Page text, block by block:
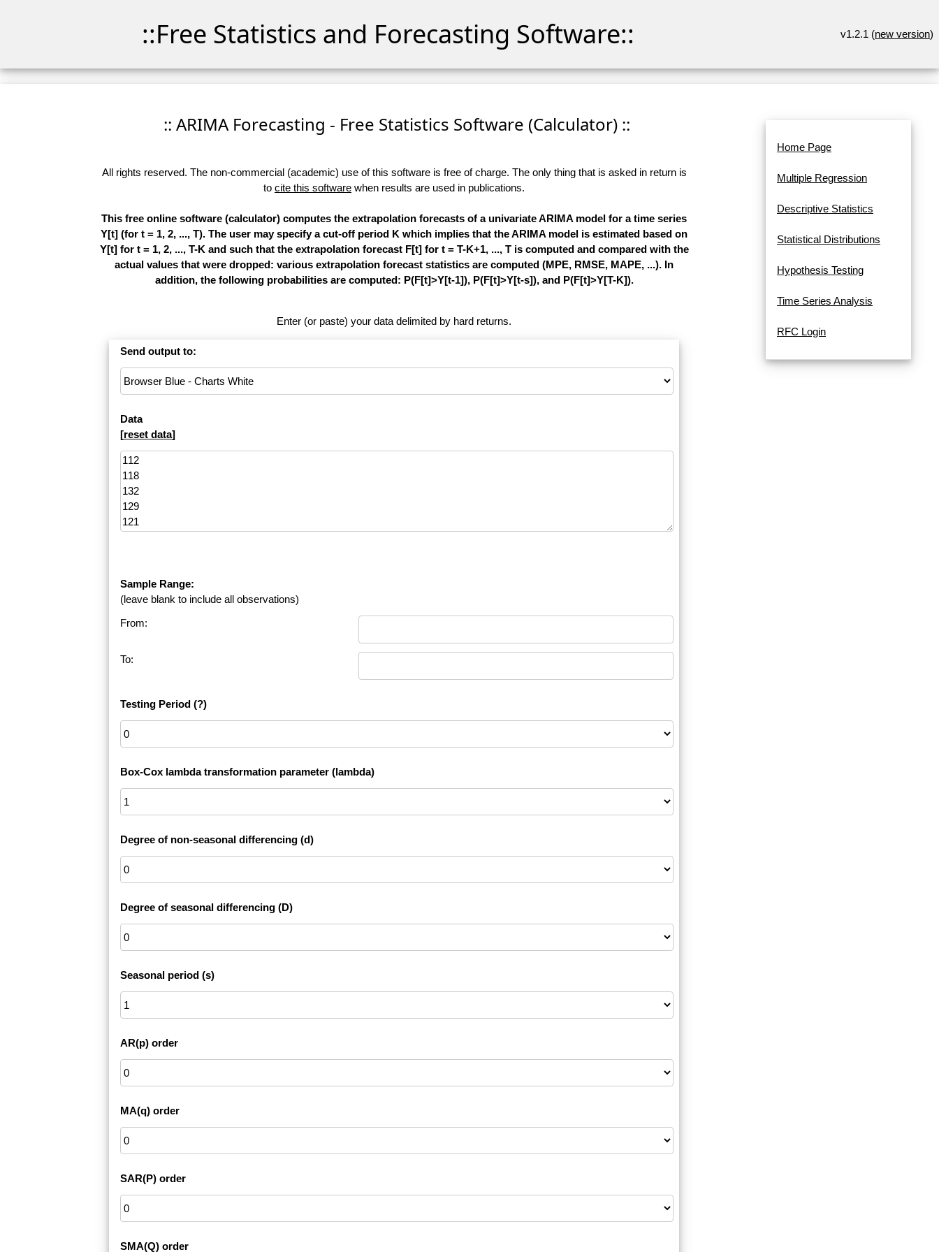
::Free Statistics and Forecasting Software:: v1.2.1 (new version)
:: ARIMA Forecasting - Free Statistics Software (Calculator) ::
All rights reserved. The non-commercial (academic) use of this software is free of charge. The only thing that is asked in return is
to cite this software when results are used in publications.
This free online software (calculator) computes the extrapolation forecasts of a univariate ARIMA model for a time series
Y[t] (for t = 1, 2, ..., T). The user may specify a cut-off period K which implies that the ARIMA model is estimated based on
Y[t] for t = 1, 2, ..., T-K and such that the extrapolation forecast F[t] for t = T-K+1, ..., T is computed and compared with the
actual values that were dropped: various extrapolation forecast statistics are computed (MPE, RMSE, MAPE, ...). In
addition, the following probabilities are computed: P(F[t]>Y[t-1]), P(F[t]>Y[t-s]), and P(F[t]>Y[T-K]).
Enter (or paste) your data delimited by hard returns.
Send output to:
Data
[reset data]
Sample Range:
(leave blank to include all observations)
From:
To:
Testing Period (?)
Box-Cox lambda transformation parameter (lambda)
Degree of non-seasonal differencing (d)
Degree of seasonal differencing (D)
Seasonal period (s)
AR(p) order
MA(q) order
SAR(P) order
SMA(Q) order
Home Page
Multiple Regression
Descriptive Statistics
Statistical Distributions
Hypothesis Testing
Time Series Analysis
RFC Login